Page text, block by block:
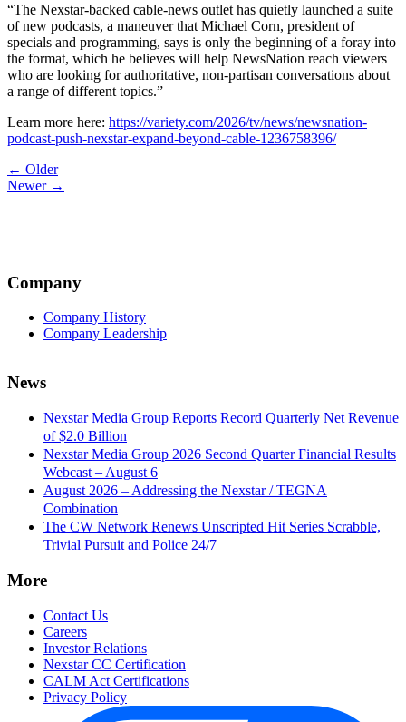
“The Nexstar-backed cable-news outlet has quietly launched a suite
of new podcasts, a maneuver that Michael Corn, president of
specials and programming, says is only the beginning of a foray into
the format, which he believes will help NewsNation reach viewers
who are looking for authoritative, non-partisan conversations about
a range of different topics.”
Learn more here: https://variety.com/2026/tv/news/newsnation-
podcast-push-nexstar-expand-beyond-cable-1236758396/
Post
navigation
← Older
Newer →
Company
Company History
Company Leadership
News
Nexstar Media Group Reports Record Quarterly Net Revenue
of $2.0 Billion
Nexstar Media Group 2026 Second Quarter Financial Results
Webcast – August 6
August 2026 – Addressing the Nexstar / TEGNA
Combination
The CW Network Renews Unscripted Hit Series Scrabble,
Trivial Pursuit and Police 24/7
More
Contact Us
Careers
Investor Relations
Nexstar CC Certification
CALM Act Certifications
Privacy Policy